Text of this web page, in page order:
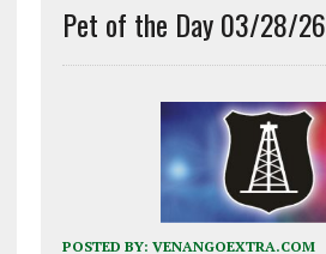
Pet of the Day 03/28/26
POSTED BY: VENANGOEXTRA.COM